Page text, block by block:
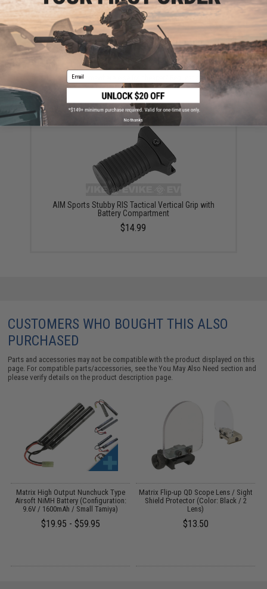
ADD TO CART ADD TO
Did you find this product somewhere else for cheaper? Request a price match.
YOU MAY ALSO NEED
AIM Sports Stubby RIS Tactical Vertical Grip with
Battery Compartment
$14.99
CUSTOMERS WHO BOUGHT THIS ALSO
PURCHASED
Parts and accessories may not be compatible with the product displayed on this
page. For compatible parts/accessories, see theYou May Also Need section and
please verify details on the product description page.
Matrix High Output Nunchuck Type
Airsoft NiMH Battery (Configuration:
9.6V / 1600mAh / Small Tamiya)
$19.95 - $59.95
Matrix Flip-up QD Scope Lens / Sight
Shield Protector (Color: Black / 2
Lens)
$13.50
Email
No thanks